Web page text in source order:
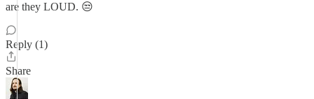
are they LOUD. 😒
Reply (1)
Share